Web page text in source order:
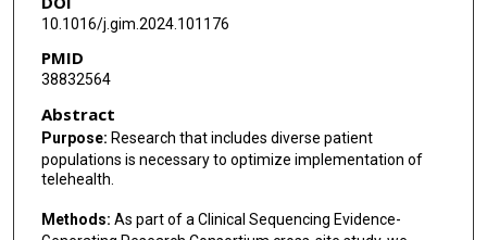
10.1016/j.gim.2024.101176
PMID
38832564
Abstract
Purpose: Research that includes diverse patient
populations is necessary to optimize implementation of
telehealth.
Methods: As part of a Clinical Sequencing Evidence-